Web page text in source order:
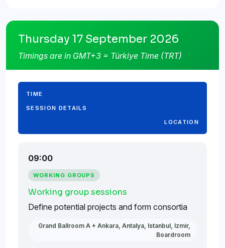
Thursday 17 September 2026
Timings are in GMT+3 = Türkiye Time (TRT)
TIME
SESSION DETAILS
LOCATION
09:00
WORKING GROUPS
Working group sessions
Define potential projects and form consortia
Grand Ballroom A + Ankara, Antalya, Istanbul, Izmir,
Boardroom